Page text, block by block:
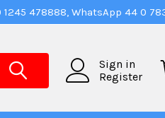
1245 478888, WhatsApp 44 0
Sign in
Register